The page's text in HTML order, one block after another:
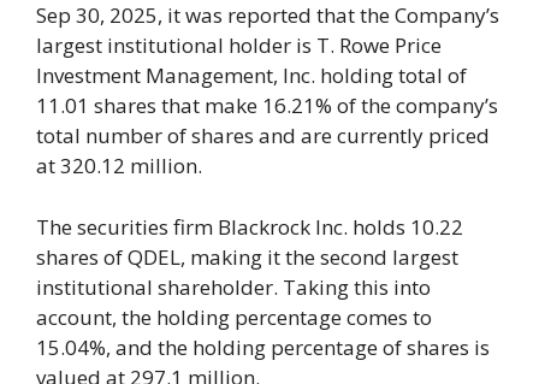
Sep 30, 2025, it was reported that the Company’s
largest institutional holder is T. Rowe Price
Investment Management, Inc. holding total of
11.01 shares that make 16.21% of the company’s
total number of shares and are currently priced
at 320.12 million.
The securities firm Blackrock Inc. holds 10.22
shares of QDEL, making it the second largest
institutional shareholder. Taking this into
account, the holding percentage comes to
15.04%, and the holding percentage of shares is
valued at 297.1 million.